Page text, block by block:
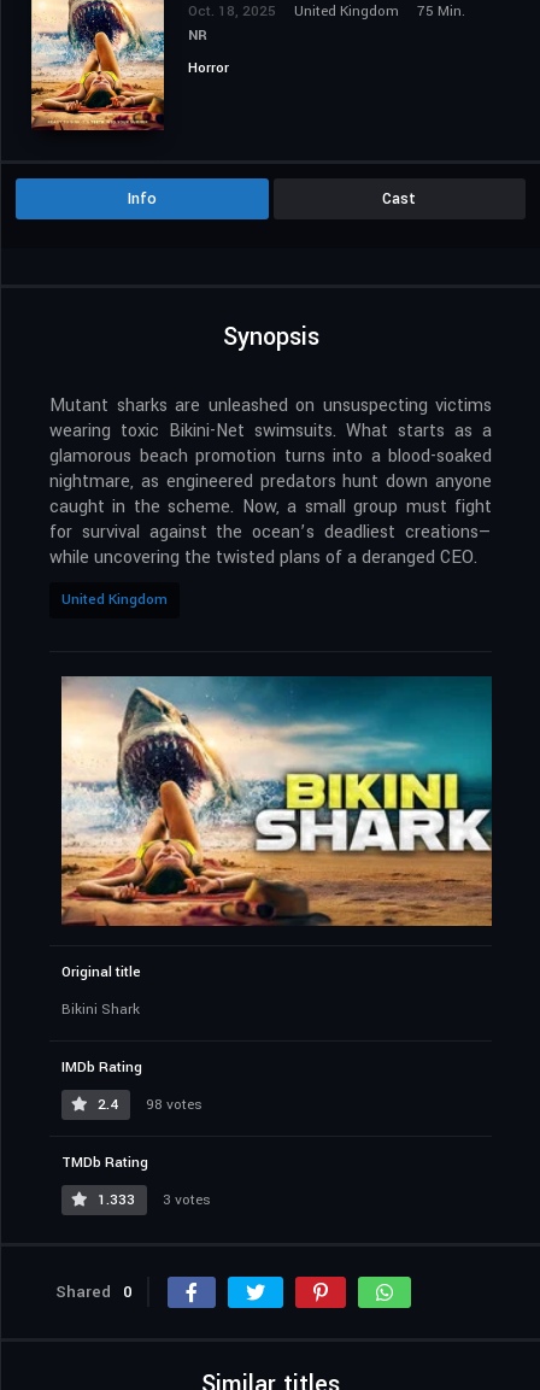
Oct. 18, 2025 United Kingdom
75 Min.
NR
Horror
Info Cast
Synopsis
Mutant sharks are unleashed on unsuspecting victims
wearing toxic Bikini-Net swimsuits. What starts as a
glamorous beach promotion turns into a blood-soaked
nightmare, as engineered predators hunt down anyone
caught in the scheme. Now, a small group must fight
for survival against the ocean’s deadliest creations—
while uncovering the twisted plans of a deranged CEO.
United Kingdom
Original title
Bikini Shark
IMDb Rating
2.4
98 votes
TMDb Rating
1.333
3 votes
Shared 0